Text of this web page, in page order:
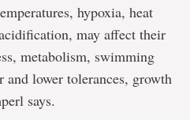
hypoxia, heat
may affect their
metabolism, swimming
lower tolerances, growth
says.